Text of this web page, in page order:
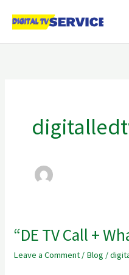
“DE TV Call +
Leave a Comment / Blog /
“DE